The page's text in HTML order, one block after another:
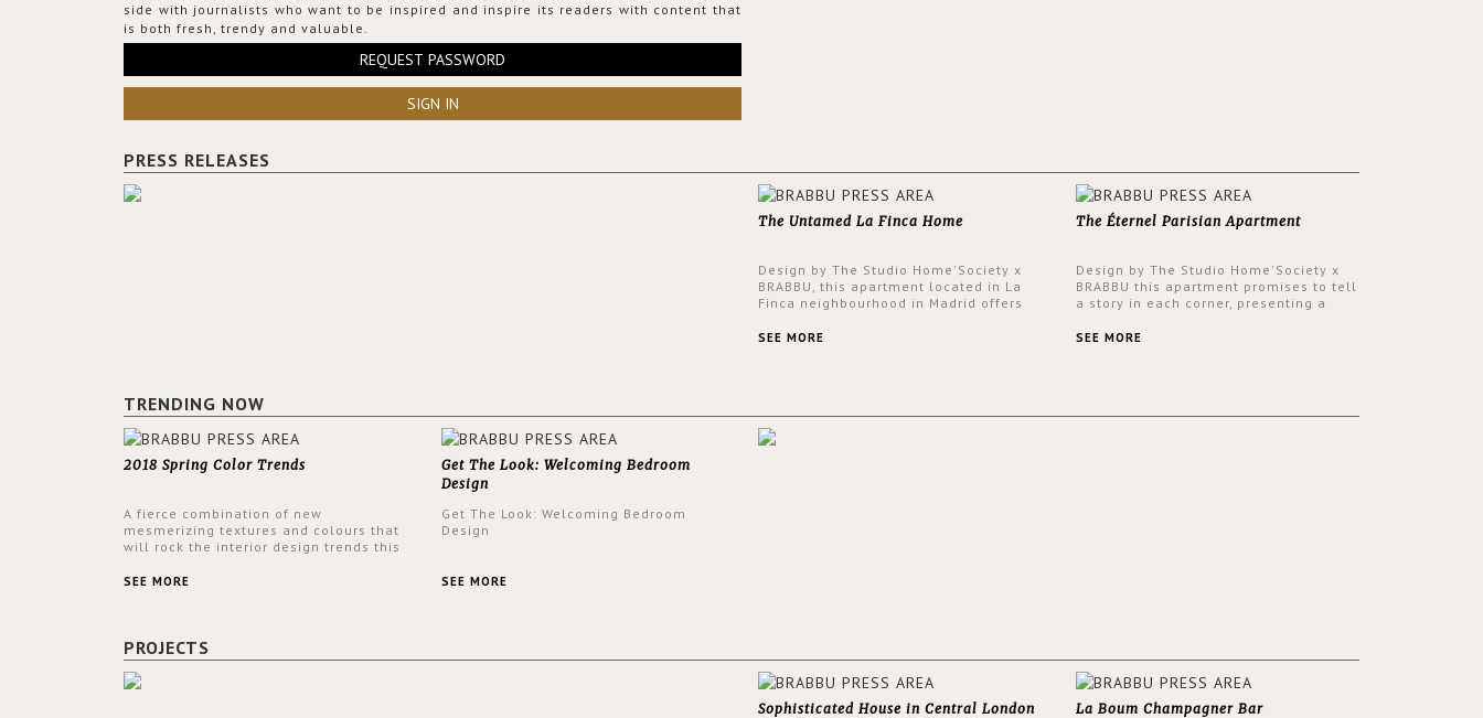
side with journalists who want to be inspired and inspire its readers with content that
is both fresh, trendy and valuable.
REQUEST PASSWORD
SIGN IN
PRESS RELEASES
The Untamed La Finca Home
Design by The Studio Home'Society x
BRABBU, this apartment located in La
Finca neighbourhood in Madrid offers
and glamorous feel written all over its
SEE MORE
The Éternel Parisian Apartment
Design by The Studio Home'Society x
BRABBU this apartment promises to tell
a story in each corner, presenting a
same time.
SEE MORE
TRENDING NOW
2018 Spring Color Trends
A fierce combination of new
mesmerizing textures and colours that
will rock the interior design trends this
SEE MORE
Get The Look: Welcoming Bedroom
Design
Get The Look: Welcoming Bedroom
Design
SEE MORE
PROJECTS
Sophisticated House in Central London
La Boum Champagner Bar